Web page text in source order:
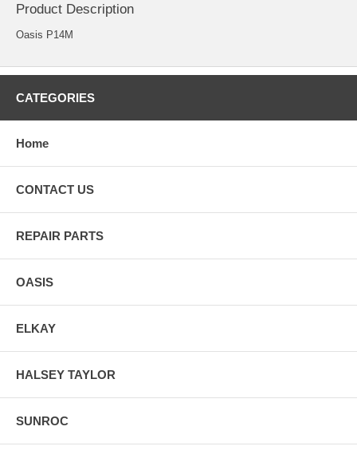
Product Description
Oasis P14M
CATEGORIES
Home
CONTACT US
REPAIR PARTS
OASIS
ELKAY
HALSEY TAYLOR
SUNROC